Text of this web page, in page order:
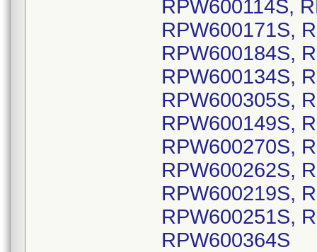
RPW600114S,
RPW600171S,
RPW600184S,
RPW600134S,
RPW600305S,
RPW600149S,
RPW600270S,
RPW600262S,
RPW600219S,
RPW600251S,
RPW600364S